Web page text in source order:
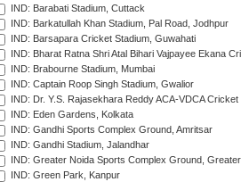
IND: Barabati Stadium, Cuttack
IND: Barkatullah Khan Stadium, Pal Road, Jodhpur
IND: Barsapara Cricket Stadium, Guwahati
IND: Bharat Ratna Shri Atal Bihari Vajpayee Ekana
IND: Brabourne Stadium, Mumbai
IND: Captain Roop Singh Stadium, Gwalior
IND: Dr. Y.S. Rajasekhara Reddy ACA-VDCA
IND: Eden Gardens, Kolkata
IND: Gandhi Sports Complex Ground, Amritsar
IND: Gandhi Stadium, Jalandhar
IND: Greater Noida Sports Complex Ground,
IND: Green Park, Kanpur